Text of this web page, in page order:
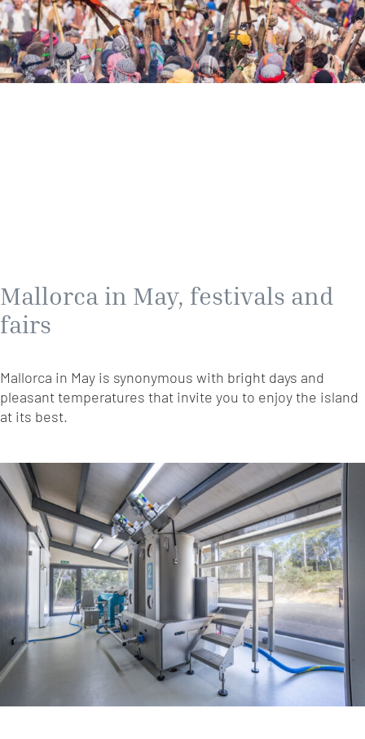
Mallorca in May, festivals and
fairs
Mallorca in May is synonymous with bright days and
pleasant temperatures that invite you to enjoy the island
at its best.